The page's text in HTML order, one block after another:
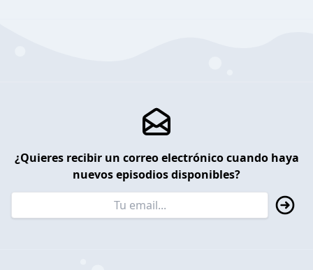
¿Quieres recibir un correo electrónico cuando haya
nuevos episodios disponibles?